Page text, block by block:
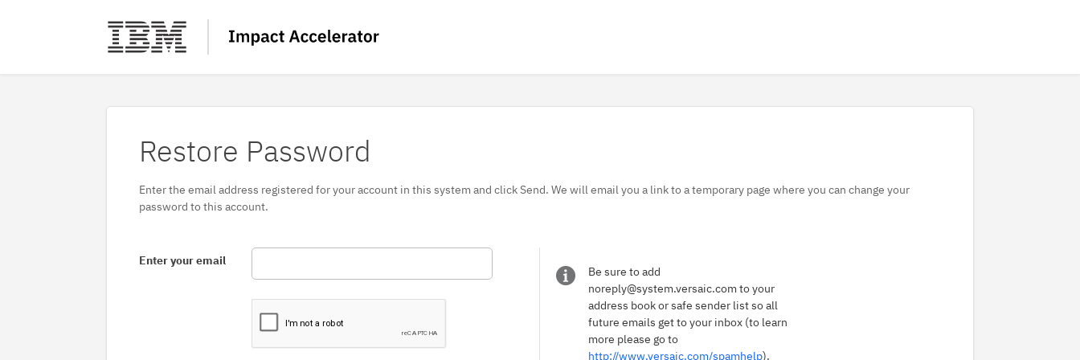
Restore Password
Enter the email address registered for your account in this system and click Send. We will email you a link to a temporary page where you can change your
password to this account.
Enter your email
Be sure to add
noreply@system.versaic.com to your
address book or safe sender list so all
future emails get to your inbox (to learn
more please go to
http://www.versaic.com/spamhelp).